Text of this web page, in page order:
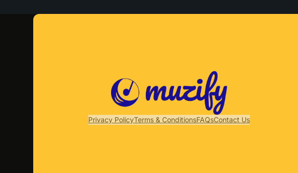
Privacy PolicyTerms & ConditionsFAQsContact Us